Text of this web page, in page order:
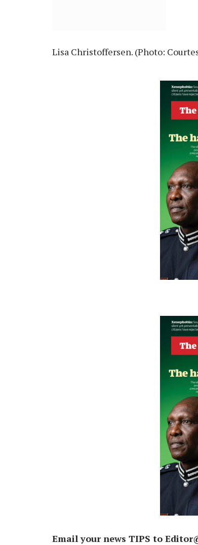
Lisa Christoffersen. (Photo:
Email your news TIPS to